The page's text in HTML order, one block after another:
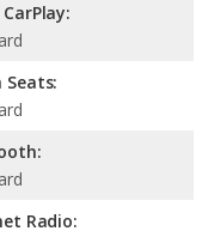
Seats:
Radio: